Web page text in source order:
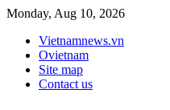
Monday, Aug 10, 2026
Vietnamnews.vn
Ovietnam
Site map
Contact us